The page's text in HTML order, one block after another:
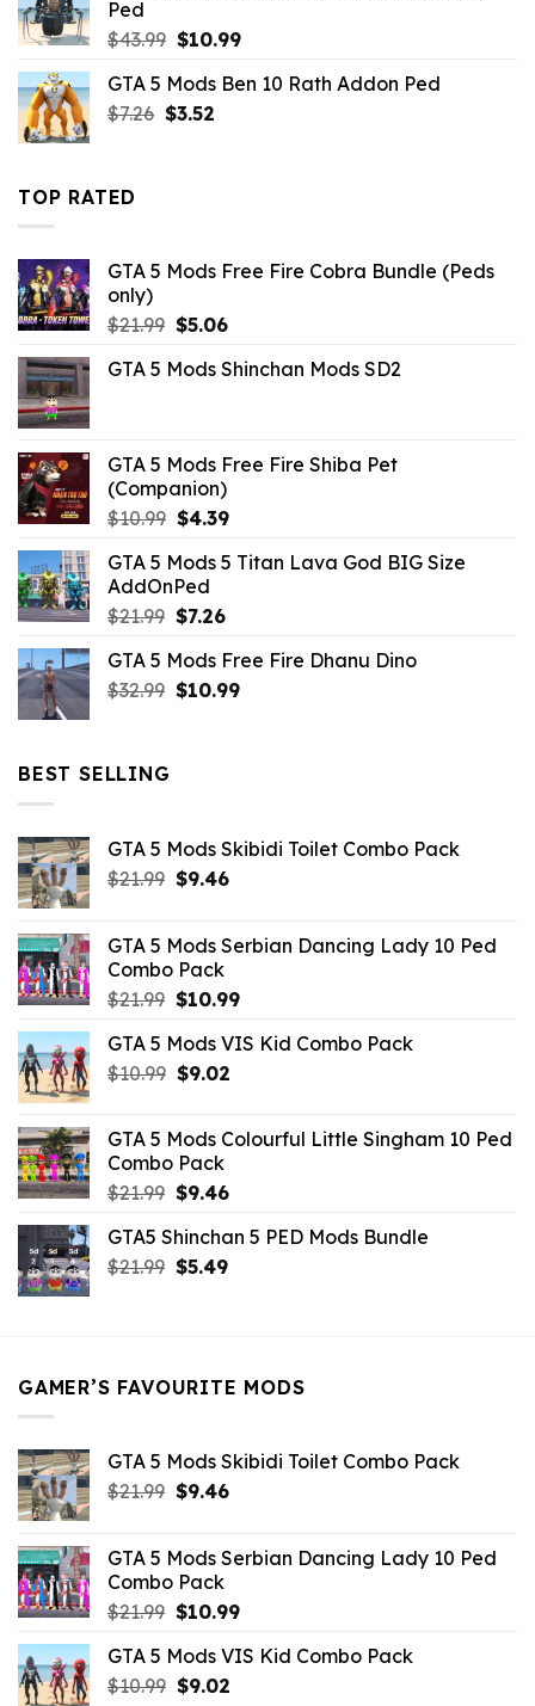
Ped
$43.99 Original
was:
$43.99.
$10.99Current
is:
GTA 5 Mods Ben 10 Rath Addon Ped
$7.26 Original
$3.52Current
TOP RATED
GTA 5 Mods Free Fire Cobra Bundle (Peds
only)
$21.99 Original
was:
$5.06Current
is:
GTA 5 Mods Shinchan Mods SD2
GTA 5 Mods Free Fire Shiba Pet
(Companion)
$10.99 Original
was:
$10.99.
$4.39Current
is:
GTA 5 Mods 5 Titan Lava God BIG Size
AddOnPed
$21.99 Original
was:
$21.99.
$7.26Current
is:
$7.26.
GTA 5 Mods Free Fire Dhanu Dino
$32.99 Original
$10.99Current
BEST SELLING
GTA 5 Mods Skibidi Toilet Combo Pack
$21.99 Original
$21.99.
$9.46Current
$9.46.
GTA 5 Mods Serbian Dancing Lady 10 Ped
Combo Pack
$21.99 Original
was:
$21.99.
$10.99Current
is:
GTA 5 Mods VIS Kid Combo Pack
$10.99 Original
$10.99.
$9.02Current
$9.02.
GTA 5 Mods Colourful Little Singham 10 Ped
Combo Pack
$21.99 Original
was:
$21.99.
$9.46Current
is:
$9.46.
GTA5 Shinchan 5 PED Mods Bundle
$21.99 Original
$5.49Current
GAMER’S FAVOURITE MODS
GTA 5 Mods Skibidi Toilet Combo Pack
$21.99 Original
$21.99.
$9.46Current
$9.46.
GTA 5 Mods Serbian Dancing Lady 10 Ped
Combo Pack
$21.99 Original
was:
$21.99.
$10.99Current
is:
GTA 5 Mods VIS Kid Combo Pack
$10.99 Original
$9.02Current